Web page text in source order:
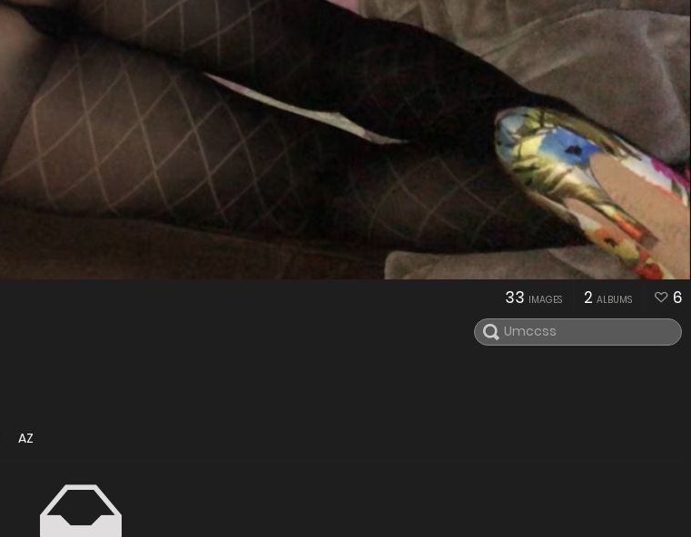
33 IMAGES 2 ALBUMS 6
AZ